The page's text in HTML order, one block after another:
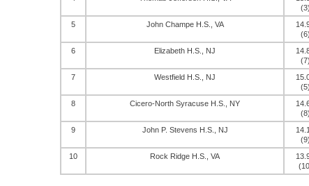
(3)
5
John Champe H.S., VA
(6)
6
Elizabeth H.S., NJ
(7)
7
Westfield H.S., NJ
(5)
8
Cicero-North Syracuse H.S., NY
(8)
9
John P. Stevens H.S., NJ
(9)
10
Rock Ridge H.S., VA